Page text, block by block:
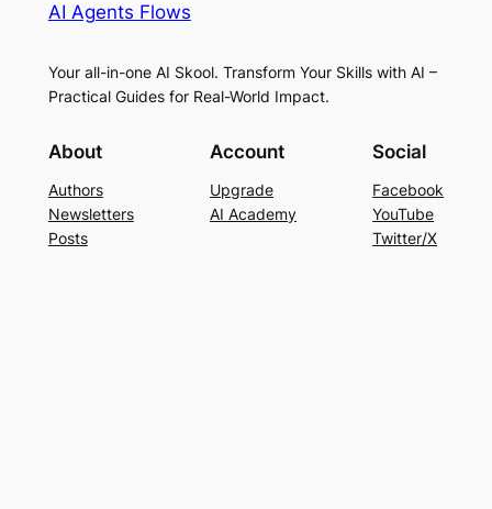
AI Agents Flows
Your all-in-one AI Skool. Transform Your Skills with AI –
Practical Guides for Real-World Impact.
About
Authors
Newsletters
Posts
Account
Upgrade
AI Academy
Social
Facebook
YouTube
Twitter/X